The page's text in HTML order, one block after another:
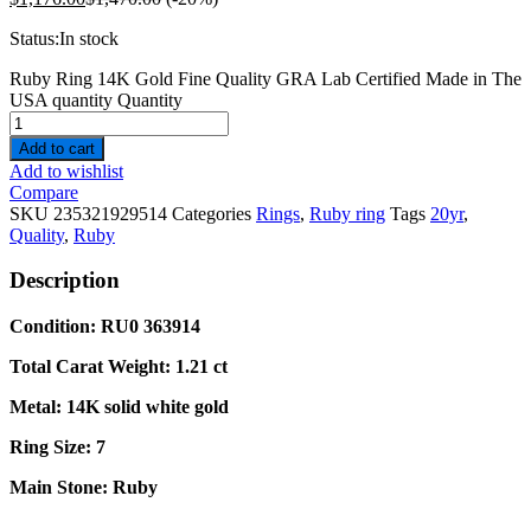
Status:In stock
Ruby Ring 14K Gold Fine Quality GRA Lab Certified Made in The
USA quantity Quantity
Add to cart
Add to wishlist
Compare
SKU 235321929514 Categories Rings, Ruby ring Tags 20yr,
Quality, Ruby
Description
Condition: RU0 363914
Total Carat Weight: 1.21 ct
Metal: 14K solid white gold
Ring Size: 7
Main Stone: Ruby